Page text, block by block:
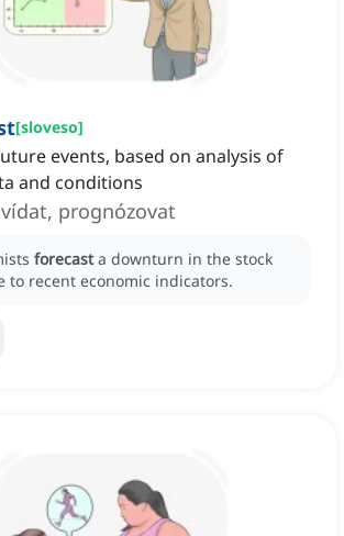
[sloveso]
events, based on analysis of
and conditions
prognózovat
forecast a downturn in the stock
to recent economic indicators.